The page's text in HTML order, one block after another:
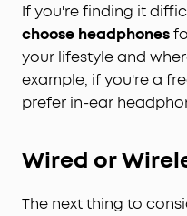
If you're finding it
choose headphones
your lifestyle and
example, if you're a
prefer in-ear
Wired or
The next thing to